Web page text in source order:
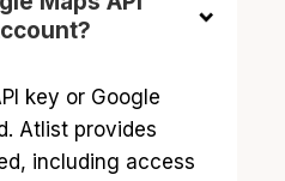
key or Google
Atlist provides
including access